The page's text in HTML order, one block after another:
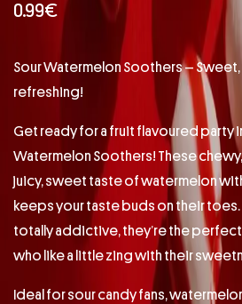
0.99€
Sour Watermelon Soothers –
refreshing!
Get ready for a fruit flavoured party
Watermelon Soothers! These
juicy, sweet taste of watermelon
keeps your taste buds on their toes.
totally addictive, they’re the
who like a little zing with their
Ideal for sour candy fans,